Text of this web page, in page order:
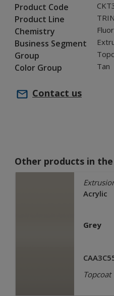
Product Code
Product Line
Chemistry
Business Segment
Group
Color Group Tan
Contact us
Other products in
Acrylic
Grey
Topcoat